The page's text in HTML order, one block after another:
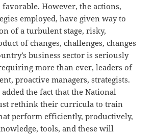
However, the actions,
employed, have given way to
of a turbulent stage, risky,
of changes, challenges, changes
business sector is seriously
more than ever, leaders of
proactive managers, strategists.
the fact that the National
rethink their curricula to train
perform efficiently, productively,
tools, and these will